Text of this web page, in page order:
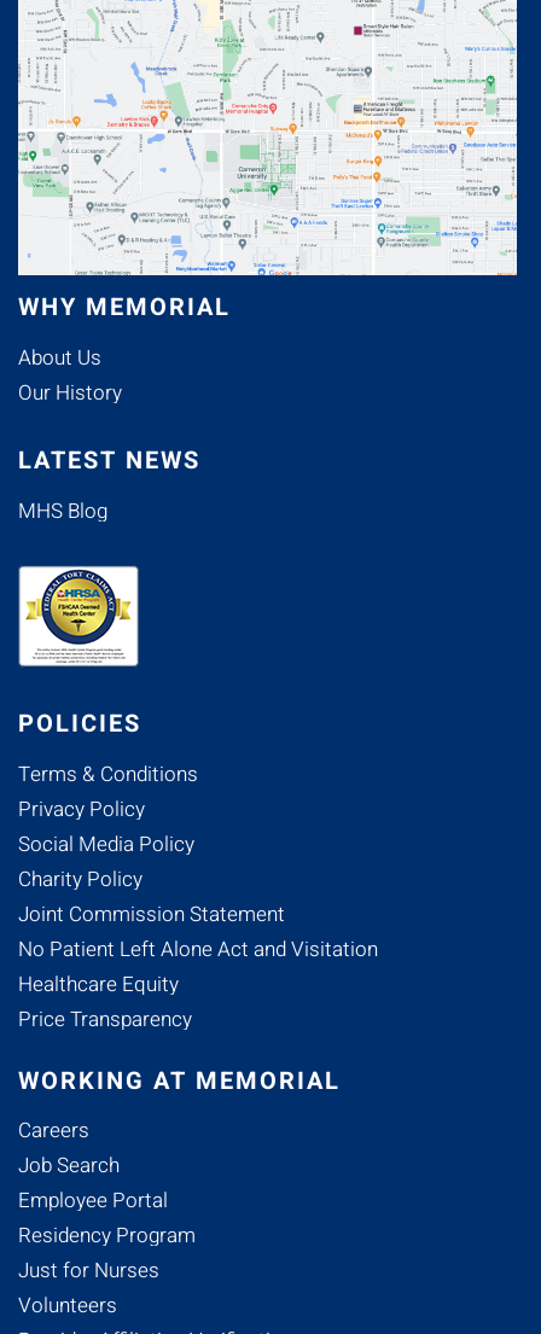
WHY MEMORIAL
About Us
Our History
LATEST NEWS
MHS Blog
POLICIES
Terms & Conditions
Privacy Policy
Social Media Policy
Charity Policy
Joint Commission Statement
No Patient Left Alone Act and Visitation
Healthcare Equity
Price Transparency
WORKING AT MEMORIAL
Careers
Job Search
Employee Portal
Residency Program
Just for Nurses
Volunteers